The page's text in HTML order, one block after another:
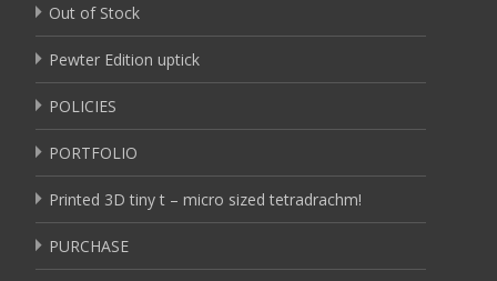
Out of Stock
Pewter Edition uptick
POLICIES
PORTFOLIO
Printed 3D tiny t – micro sized tetradrachm!
PURCHASE